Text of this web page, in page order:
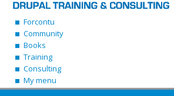
Forcontu
Community
Books
Training
Consulting
My menu